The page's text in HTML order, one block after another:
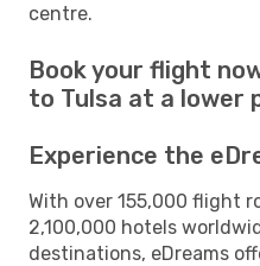
centre.
Book your flight
to Tulsa at a lower
Experience the
With over 155,000 flight
2,100,000 hotels
destinations, eDreams